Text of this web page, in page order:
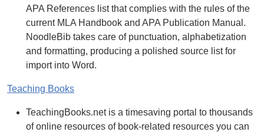
APA References list that complies with the rules of the
current MLA Handbook and APA Publication Manual.
NoodleBib takes care of punctuation, alphabetization
and formatting, producing a polished source list for
import into Word.
Teaching Books
TeachingBooks.net is a timesaving portal to thousands
of online resources of book-related resources you can